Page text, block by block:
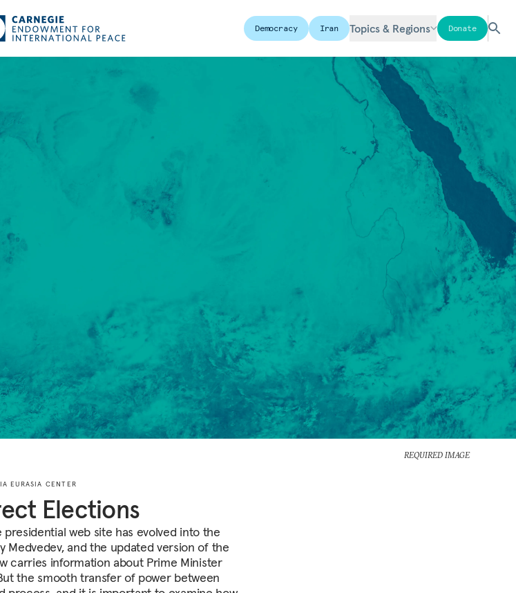
Democracy Iran Topics & Regions Donate
REQUIRED IMAGE
EURASIA CENTER
Elections
web site has evolved into the
Medvedev, and the updated version of the
carries information about Prime Minister
the smooth transfer of power between